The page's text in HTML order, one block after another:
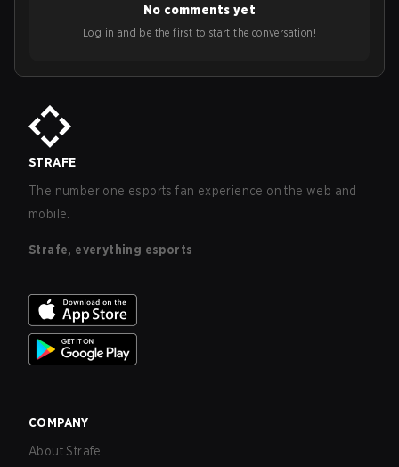
No comments yet
Log in and be the first to start the conversation!
STRAFE
The number one esports fan experience on the web and
mobile.
Strafe, everything esports
COMPANY
About Strafe